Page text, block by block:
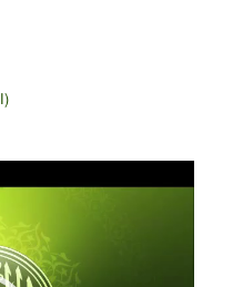
Al-Anfāl – The Spoils of War (الأنفال‎)